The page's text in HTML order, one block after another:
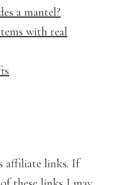
a mantel?
with real
affiliate links. If